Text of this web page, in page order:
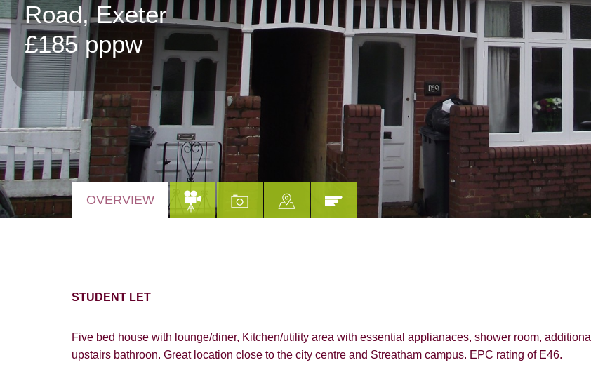
Road, Exeter
£185 pppw
OVERVIEW
STUDENT LET
Five bed house with lounge/diner, Kitchen/utility area with essential applianaces, shower room, additional
upstairs bathroon. Great location close to the city centre and Streatham campus. EPC rating of E46.